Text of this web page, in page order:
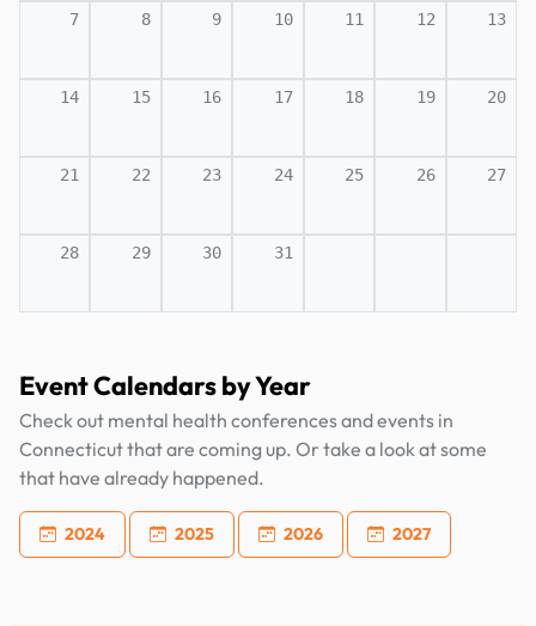
7 8 9 10 11 12 13
14 15 16 17 18 19 20
21 22 23 24 25 26 27
28 29 30 31
Event Calendars by Year
Check out mental health conferences and events in
Connecticut that are coming up. Or take a look at some
that have already happened.
2024 2025 2026 2027